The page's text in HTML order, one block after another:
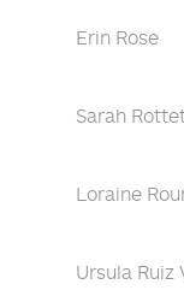
Erin Rose
Sarah
Loraine
Ursula Ruiz